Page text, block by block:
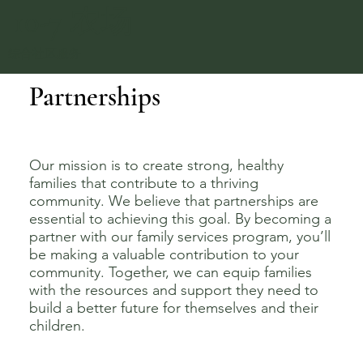
Partnerships
Our mission is to create strong, healthy
families that contribute to a thriving
community. We believe that partnerships are
essential to achieving this goal. By becoming a
partner with our family services program, you’ll
be making a valuable contribution to your
community. Together, we can equip families
with the resources and support they need to
build a better future for themselves and their
children.